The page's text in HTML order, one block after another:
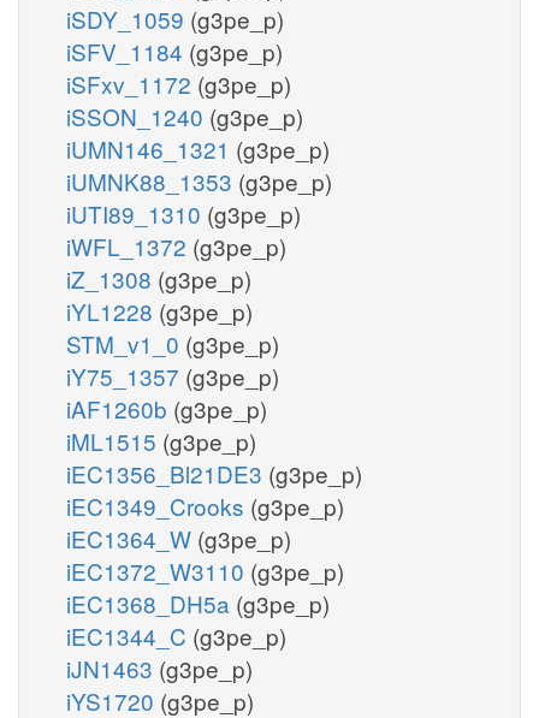
iSDY_1059 (g3pe_p)
iSFV_1184 (g3pe_p)
iSFxv_1172 (g3pe_p)
iSSON_1240 (g3pe_p)
iUMN146_1321 (g3pe_p)
iUMNK88_1353 (g3pe_p)
iUTI89_1310 (g3pe_p)
iWFL_1372 (g3pe_p)
iZ_1308 (g3pe_p)
iYL1228 (g3pe_p)
STM_v1_0 (g3pe_p)
iY75_1357 (g3pe_p)
iAF1260b (g3pe_p)
iML1515 (g3pe_p)
iEC1356_Bl21DE3 (g3pe_p)
iEC1349_Crooks (g3pe_p)
iEC1364_W (g3pe_p)
iEC1372_W3110 (g3pe_p)
iEC1368_DH5a (g3pe_p)
iEC1344_C (g3pe_p)
iJN1463 (g3pe_p)
iYS1720 (g3pe_p)